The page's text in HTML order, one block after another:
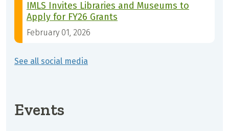
IMLS Invites Libraries and Museums to
Apply for FY26 Grants
February 01, 2026
See all social media
Events